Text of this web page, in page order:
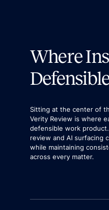
Where
Sitting at the center of
Verity Review is where
defensible work
review and AI surfacing
while maintaining
across every matter.